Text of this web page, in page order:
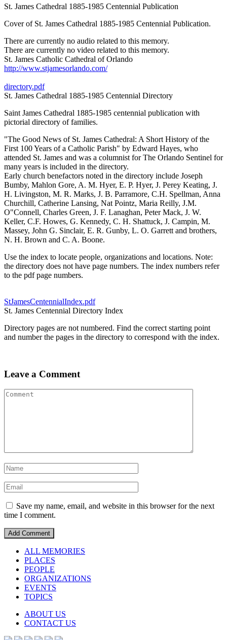
St. James Cathedral 1885-1985 Centennial Publication
Cover of St. James Cathedral 1885-1985 Centennial Publication.
There are currently no audio related to this memory.
There are currently no video related to this memory.
St. James Catholic Cathedral of Orlando
http://www.stjamesorlando.com/
directory.pdf
St. James Cathedral 1885-1985 Centennial Directory
Saint James Cathedral 1885-1985 centennial publication with
pictorial directory of families.
"The Good News of St. James Cathedral: A Short History of the
First 100 Years of a Catholic Parish" by Edward Hayes, who
attended St. James and was a columnist for The Orlando Sentinel for
many years is included in the directory.
Early church benefactors noted in the directory include Joseph
Bumby, Mahlon Gore, A. M. Hyer, E. P. Hyer, J. Perey Keating, J.
H. Livingston, M. R. Marks, J. B. Parramore, C.H. Spellman, Anna
Churchill, Catherine Lansing, Nat Pointz, Maria Reilly, J.M.
O"Connell, Charles Green, J. F. Lanaghan, Peter Mack, J. W.
Keller, C.F. Howes, G. Kennedy, C. H. Shattuck, J. Campin, M.
Massey, John G. Sinclair, E. R. Gunby, L. O. Garrett and brothers,
N. H. Brown and C. A. Boone.
Use the index to locate people, organizations and locations. Note:
the directory does not have page numbers. The index numbers refer
to the pdf page numbers.
StJamesCentennialIndex.pdf
St. James Centennial Directory Index
Directory pages are not numbered. Find the correct starting point
and number the pages in the directory to correspond with the index.
Leave a Comment
Save my name, email, and website in this browser for the next
time I comment.
ALL MEMORIES
PLACES
PEOPLE
ORGANIZATIONS
EVENTS
TOPICS
ABOUT US
CONTACT US